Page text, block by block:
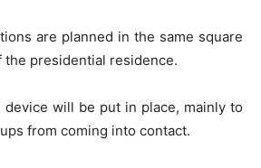
are planned in the same square
the presidential residence.
will be put in place, mainly to
from coming into contact.